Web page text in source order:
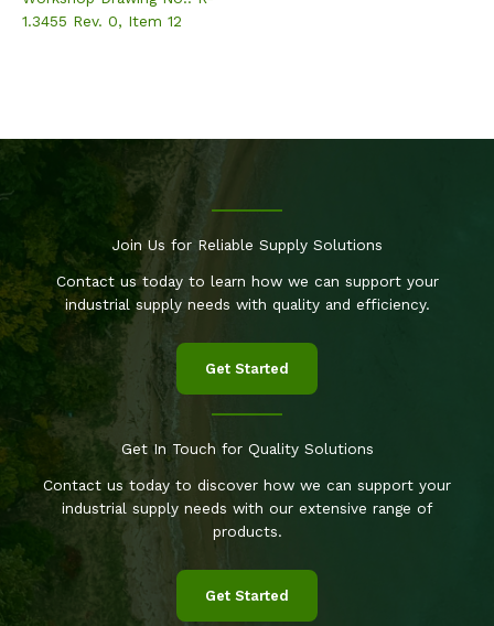
1.3455 Rev. 0, Item 12
Join Us for Reliable Supply Solutions
Contact us today to learn how we can support your
industrial supply needs with quality and efficiency.
Get Started
Get In Touch for Quality Solutions
Contact us today to discover how we can support your
industrial supply needs with our extensive range of
products.
Get Started